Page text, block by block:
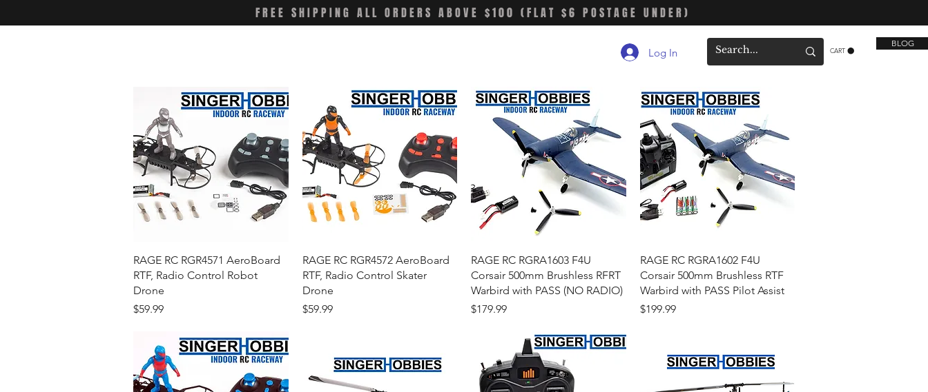
FREE SHIPPING ALL ORDERS ABOVE $100 (FLAT $6 POSTAGE UNDER)
Log In CART
BLOG
Quick View
RAGE RC RGR4571 AeroBoard
RTF, Radio Control Robot
Drone
Price
$59.99
Quick View
RAGE RC RGR4572 AeroBoard
RTF, Radio Control Skater
Drone
Price
$59.99
Quick View
RAGE RC RGRA1603 F4U
Corsair 500mm Brushless RFRT
Warbird with PASS (NO RADIO)
Price
$179.99
Quick View
RAGE RC RGRA1602 F4U
Corsair 500mm Brushless RTF
Warbird with PASS Pilot Assist
Price
$199.99